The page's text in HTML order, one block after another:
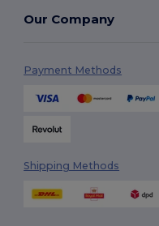
Our Company
Payment Methods
Shipping Methods